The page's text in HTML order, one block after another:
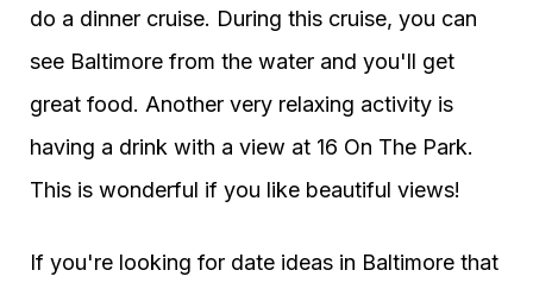
do a dinner cruise. During this cruise, you can
see Baltimore from the water and you'll get
great food. Another very relaxing activity is
having a drink with a view at 16 On The Park.
This is wonderful if you like beautiful views!
If you're looking for date ideas in Baltimore that